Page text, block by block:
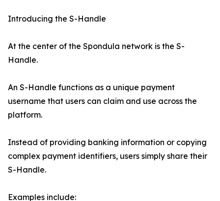
Introducing the S-Handle
At the center of the Spondula network is the S-
Handle.
An S-Handle functions as a unique payment
username that users can claim and use across the
platform.
Instead of providing banking information or copying
complex payment identifiers, users simply share their
S-Handle.
Examples include: